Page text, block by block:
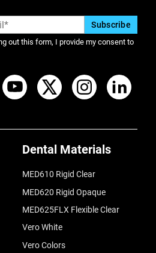
out this form, I provide my consent to
Dental Materials
MED610 Rigid Clear
MED620 Rigid Opaque
MED625FLX Flexible Clear
Vero White
Vero Colors